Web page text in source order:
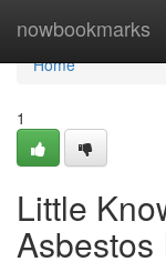
nowbookmarks
Home
Home
1
Little
Asbestos